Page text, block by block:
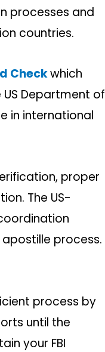
processes and
countries.
Checkwhich
Department of
in international
proper
The US-
process.
process by
until the
your FBI